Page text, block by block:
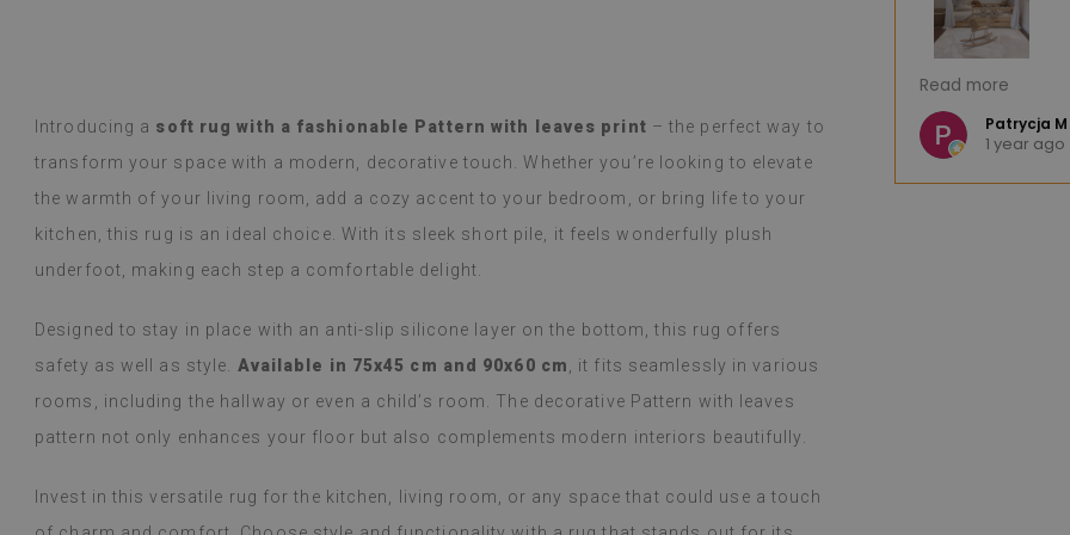
Introducing a soft rug with a fashionable Pattern with leaves print – the perfect way to
transform your space with a modern, decorative touch. Whether you’re looking to elevate
the warmth of your living room, add a cozy accent to your bedroom, or bring life to your
kitchen, this rug is an ideal choice. With its sleek short pile, it feels wonderfully plush
underfoot, making each step a comfortable delight.
Designed to stay in place with an anti-slip silicone layer on the bottom, this rug offers
safety as well as style. Available in 75x45 cm and 90x60 cm
, it fits seamlessly in various
rooms, including the hallway or even a child’s room. The decorative Pattern with leaves
pattern not only enhances your floor but also complements modern interiors beautifully.
Invest in this versatile rug for the kitchen, living room, or any space that could use a touch
within a week and, as advertised, was well-
packaged. Installation was easy, peeling and
applying was effortless, and the effect is fantastic.
I'm very pleased and still amazed that such a thin
sticker can do such a job. I've been using them for a
week now, and even with heavy cooking on a gas
stove (over the holidays), I haven't noticed any
if they get dirty or spilled. I recommend them.
(Translated by Google,see original)
Beatrycze K
I'm very
(Translated by
Read more
Patrycja M
1 year ago